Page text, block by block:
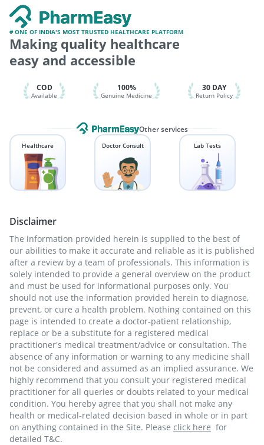
Pneumovax 23 Vaccine Menactra Injection
Fluarix Tetra Vaccine Tetanus Vaccine
Pneumosil Vaccine
Pneumovax 23 Injection
Influvac Tetra Vaccine
Prevenar 13 Injection
Gardasil 9 Pre Injection
Havrix 720 Junior Vaccine
# ONE OF INDIA'S MOST TRUSTED HEALTHCARE PLATFORM
Making quality healthcare
easy and accessible
COD
Available
100%
Genuine Medicine
30 DAY
Return Policy
Other services
Healthcare Doctor Consult Lab Tests
Disclaimer
The information provided herein is supplied to the best of
our abilities to make it accurate and reliable as it is published
after a review by a team of professionals. This information is
solely intended to provide a general overview on the product
and must be used for informational purposes only. You
should not use the information provided herein to diagnose,
prevent, or cure a health problem. Nothing contained on this
page is intended to create a doctor-patient relationship,
replace or be a substitute for a registered medical
practitioner's medical treatment/advice or consultation. The
absence of any information or warning to any medicine shall
not be considered and assumed as an implied assurance. We
highly recommend that you consult your registered medical
practitioner for all queries or doubts related to your medical
condition. You hereby agree that you shall not make any
health or medical-related decision based in whole or in part
on anything contained in the Site. Please click here for
detailed T&C.